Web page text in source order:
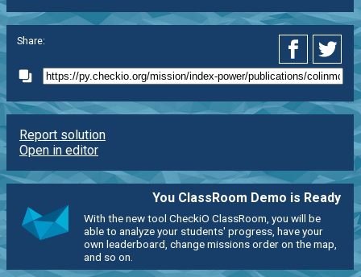
Share:
Report solution
Open in editor
You ClassRoom Demo is Ready
With the new tool CheckiO ClassRoom, you will be
able to analyze your students' progress, have your
own leaderboard, change missions order on the map,
and so on.